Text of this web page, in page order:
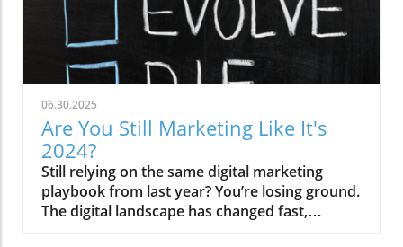
06.30.2025
Are You Still Marketing Like It's
2024?
Still relying on the same digital marketing
playbook from last year? You’re losing ground.
The digital landscape has changed fast,